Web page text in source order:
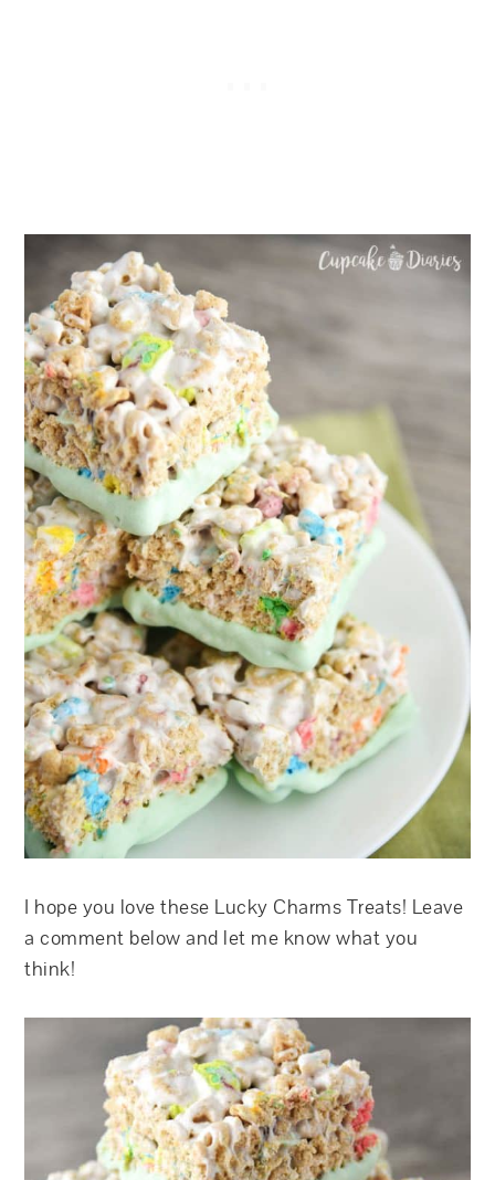
I hope you love these Lucky Charms Treats! Leave
a comment below and let me know what you
think!